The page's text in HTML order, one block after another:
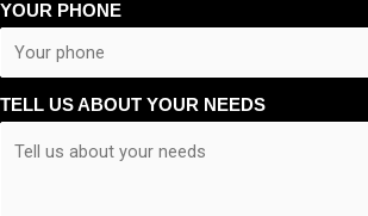
YOUR PHONE
TELL US ABOUT YOUR NEEDS